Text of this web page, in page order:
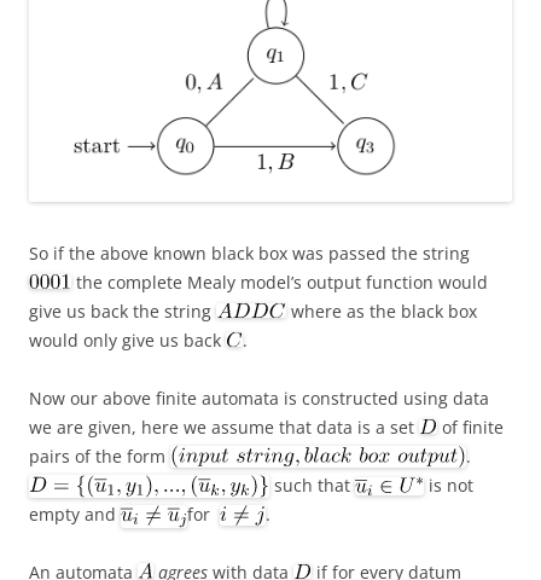
So if the above known black box was passed the string
the complete Mealy model’s output function would
give us back the string
where as the black box
would only give us back
.
Now our above finite automata is constructed using data
we are given, here we assume that data is a set
of finite
pairs of the form
.
such that
is not
empty and
for .
An automata agrees with data
if for every datum